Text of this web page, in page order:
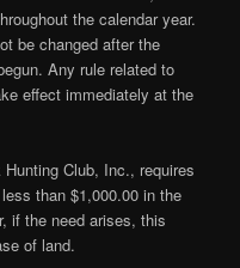
the calendar year.
be changed after the
Any rule related to
effect immediately at the
Club, Inc., requires
than $1,000.00 in the
if the need arises, this
of land.